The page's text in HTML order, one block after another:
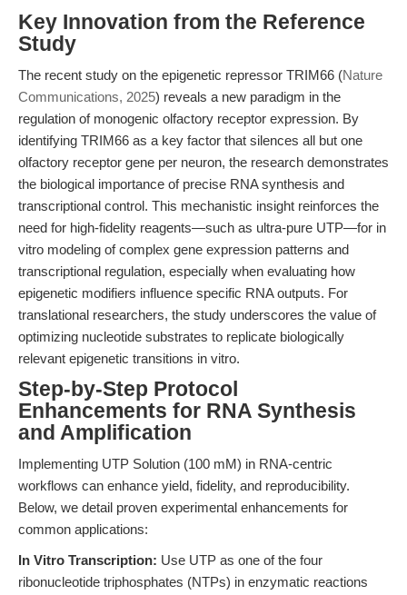
Key Innovation from the Reference
Study
The recent study on the epigenetic repressor TRIM66 (Nature
Communications, 2025) reveals a new paradigm in the
regulation of monogenic olfactory receptor expression. By
identifying TRIM66 as a key factor that silences all but one
olfactory receptor gene per neuron, the research demonstrates
the biological importance of precise RNA synthesis and
transcriptional control. This mechanistic insight reinforces the
need for high-fidelity reagents—such as ultra-pure UTP—for in
vitro modeling of complex gene expression patterns and
transcriptional regulation, especially when evaluating how
epigenetic modifiers influence specific RNA outputs. For
translational researchers, the study underscores the value of
optimizing nucleotide substrates to replicate biologically
relevant epigenetic transitions in vitro.
Step-by-Step Protocol
Enhancements for RNA Synthesis
and Amplification
Implementing UTP Solution (100 mM) in RNA-centric
workflows can enhance yield, fidelity, and reproducibility.
Below, we detail proven experimental enhancements for
common applications:
In Vitro Transcription: Use UTP as one of the four
ribonucleotide triphosphates (NTPs) in enzymatic reactions